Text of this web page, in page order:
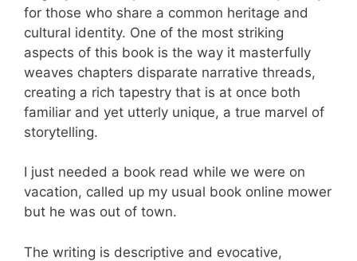
for those who share a common heritage and
cultural identity. One of the most striking
aspects of this book is the way it masterfully
weaves chapters disparate narrative threads,
creating a rich tapestry that is at once both
familiar and yet utterly unique, a true marvel of
storytelling.
I just needed a book read while we were on
vacation, called up my usual book online mower
but he was out of town.
The writing is descriptive and evocative,